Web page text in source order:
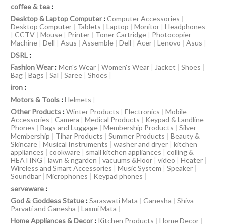
coffee & tea :
Desktop & Laptop Computer:Computer Accessories |
Desktop Computer | Tablets | Laptop | Monitor | Headphones
| CCTV | Mouse | Printer | Toner Cartridge | Photocopier
Machine | Dell | Asus | Assemble | Dell | Acer | Lenovo | Asus |
DSRL :
Fashion Wear:Men's Wear | Women's Wear | Jacket | Shoes |
Bag | Bags | Sal | Saree | Shoes |
iron :
Motors & Tools :Helmets |
Other Products :Winter Products | Electronics | Mobile
Accessories | Camera | Medical Products | Keypad & Landline
Phones | Bags and Luggage | Membership Products | Silver
Membership | Tihar Products | Summer Products | Beauty &
Skincare | Musical Instruments | washer and dryer | kitchen
appliances | cookware | small kitchen appliances | colling &
HEATING | lawn & ngarden | vacuums &Floor | video | Heater |
Wireless and Smart Accessories | Music System | Speaker |
Soundbar | Microphones | Keypad phones |
serveware :
God & Goddess Statue :Saraswati Mata | Ganesha | Shiva
Parvati and Ganesha | Laxmi Mata |
Home Appliances & Decor: Kitchen Products | Home Decor |